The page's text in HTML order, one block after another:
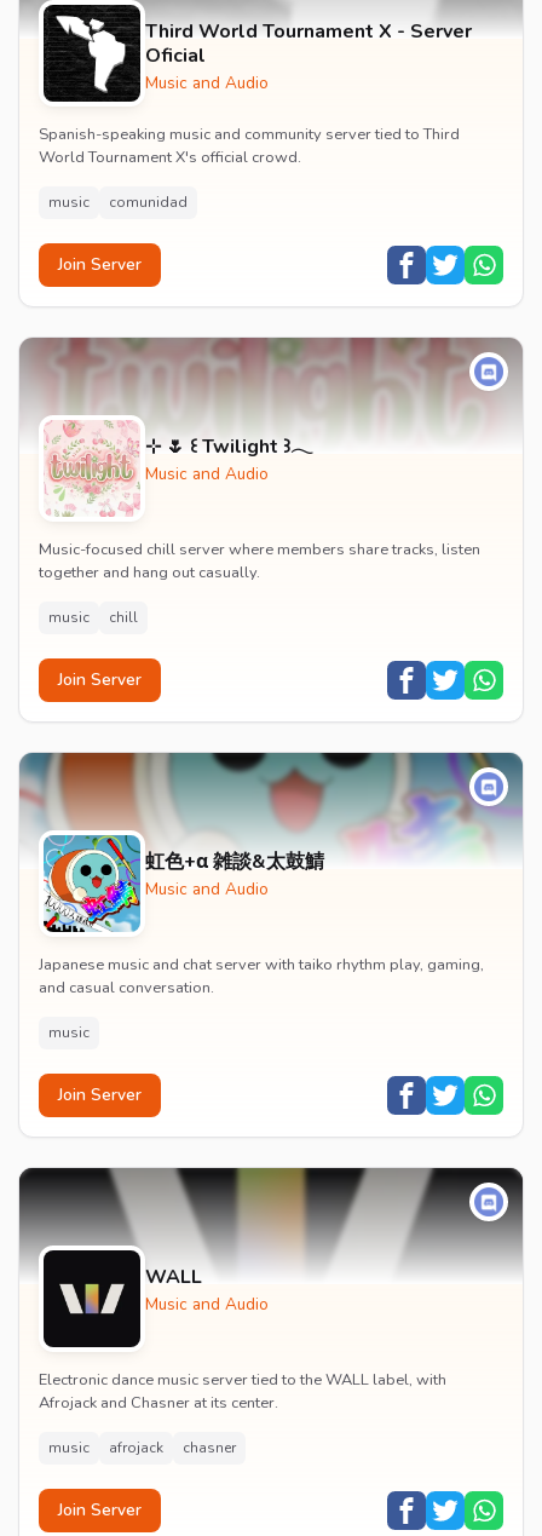
Third World Tournament X - Server
Oficial
Music and Audio
Spanish-speaking music and community server tied to Third
World Tournament X's official crowd.
music comunidad
Join Server
⊹ 🌷 ꒰ Twilight ꒱𓂃
Music and Audio
Music-focused chill server where members share tracks, listen
together and hang out casually.
music chill
Join Server
虹色+α 雑談&太鼓鯖
Music and Audio
Japanese music and chat server with taiko rhythm play, gaming,
and casual conversation.
music
Join Server
WALL
Music and Audio
Electronic dance music server tied to the WALL label, with
Afrojack and Chasner at its center.
music afrojack chasner
Join Server